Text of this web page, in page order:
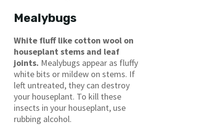
Mealybugs
White fluff like cotton wool on
houseplant stems and leaf
joints. Mealybugs appear as fluffy
white bits or mildew on stems. If
left untreated, they can destroy
your houseplant. To kill these
insects in your houseplant, use
rubbing alcohol.